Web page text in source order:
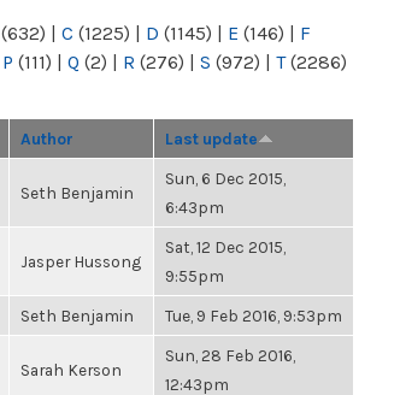
(632) | C (1225) | D (1145) | E (146) | F
P (111) | Q (2) | R (276) | S (972) | T(2286)
Author Last update
Seth Benjamin
Sun, 6 Dec 2015,
6:43pm
Jasper Hussong
Sat, 12 Dec 2015,
9:55pm
Seth Benjamin Tue, 9 Feb 2016, 9:53pm
Sarah Kerson
Sun, 28 Feb 2016,
12:43pm